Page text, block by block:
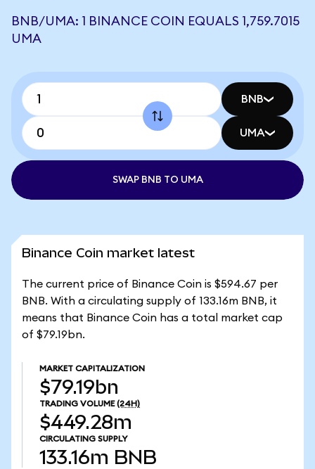
BNB/UMA: 1 BINANCE COIN EQUALS 1,759.7015
UMA
BNB
UMA
SWAP BNB TO UMA
Binance Coin market latest
The current price of Binance Coin is $594.67 per
BNB. With a circulating supply of 133.16m BNB, it
means that Binance Coin has a total market cap
of $79.19bn.
MARKET CAPITALIZATION
$79.19bn
TRADING VOLUME (24H)
$449.28m
CIRCULATING SUPPLY
133.16m BNB